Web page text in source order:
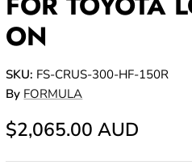
ON
SKU: FS-CRUS-300-HF-150R
By FORMULA
$2,065.00 AUD